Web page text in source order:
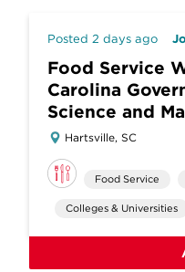
Posted 2 days ago
Food Service
Carolina
Science and
Hartsville, SC
Food Service
Colleges & Universities